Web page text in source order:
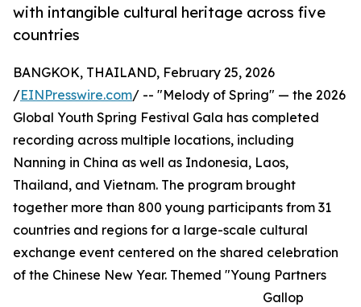
with intangible cultural heritage across five
countries
BANGKOK, THAILAND, February 25, 2026
/EINPresswire.com/ -- "Melody of Spring" — the 2026
Global Youth Spring Festival Gala has completed
recording across multiple locations, including
Nanning in China as well as Indonesia, Laos,
Thailand, and Vietnam. The program brought
together more than 800 young participants from 31
countries and regions for a large-scale cultural
exchange event centered on the shared celebration
of the Chinese New Year. Themed "Young Partners
Gallop